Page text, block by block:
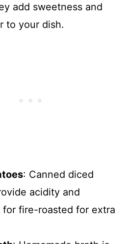
add sweetness and
to your dish.
: Canned diced
acidity and
fire-roasted for extra